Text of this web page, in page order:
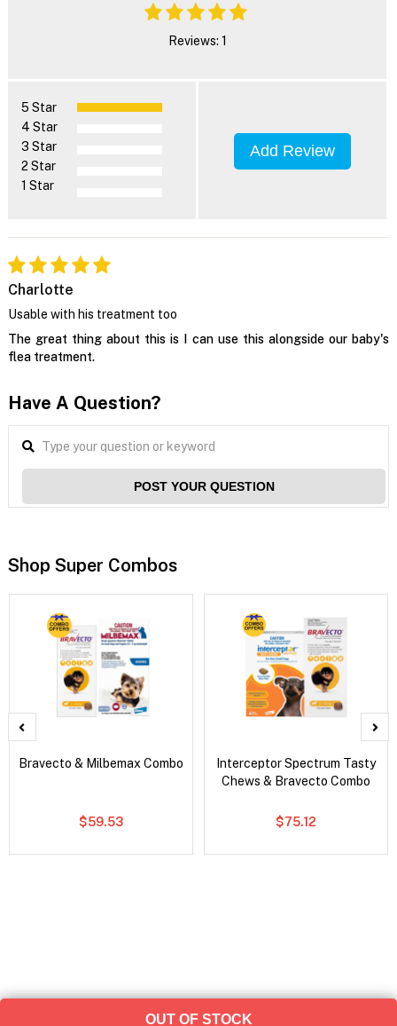
OUT OF STOCK
Reviews: 1
5 Star
4 Star
3 Star
2 Star
1 Star
Add Review
Charlotte
Usable with his treatment too
The great thing about this is I can use this alongside our baby's
flea treatment.
Have A Question?
POST YOUR QUESTION
Shop Super Combos
Bravecto & Milbemax Combo
$59.53
Interceptor Spectrum Tasty
Chews & Bravecto Combo
$75.12